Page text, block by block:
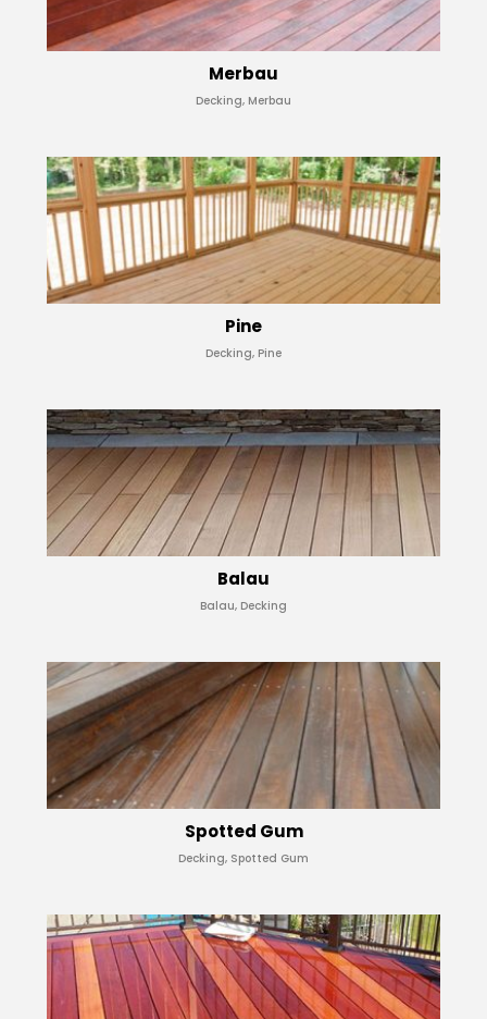
Merbau
Decking, Merbau
Pine
Decking, Pine
Balau
Balau, Decking
Spotted Gum
Decking, Spotted Gum